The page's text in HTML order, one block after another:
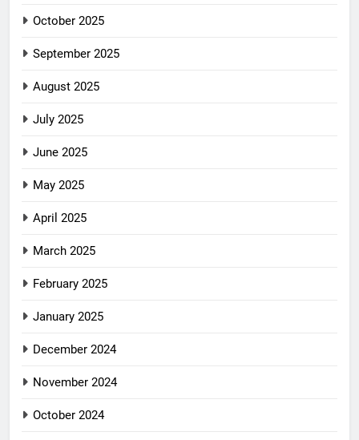
October 2025
September 2025
August 2025
July 2025
June 2025
May 2025
April 2025
March 2025
February 2025
January 2025
December 2024
November 2024
October 2024